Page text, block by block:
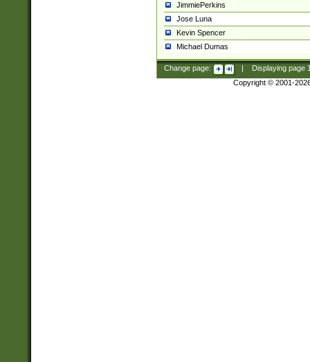
JimmiePerkins
Jose Luna
Kevin Spencer
Michael Dumas
Change page: Displaying page
Copyright © 2001-